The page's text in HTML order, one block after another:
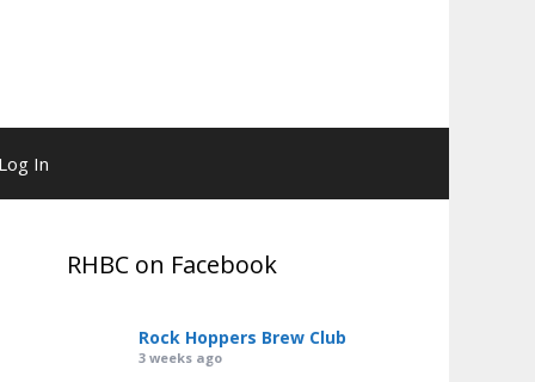
Log In
RHBC on Facebook
Rock Hoppers Brew Club
3 weeks ago